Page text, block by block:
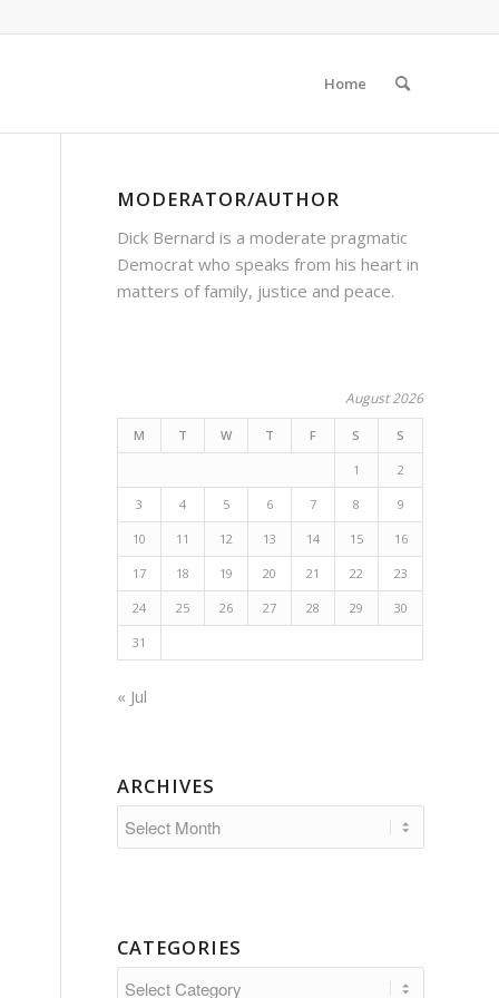
Home
MODERATOR/AUTHOR
Dick Bernard is a moderate pragmatic
Democrat who speaks from his heart in
matters of family, justice and peace.
August 2026
M T W T F S S
1 2
3 4 5 6 7 8 9
10 11 12 13 14 15 16
17 18 19 20 21 22 23
24 25 26 27 28 29 30
31
« Jul
ARCHIVES
CATEGORIES